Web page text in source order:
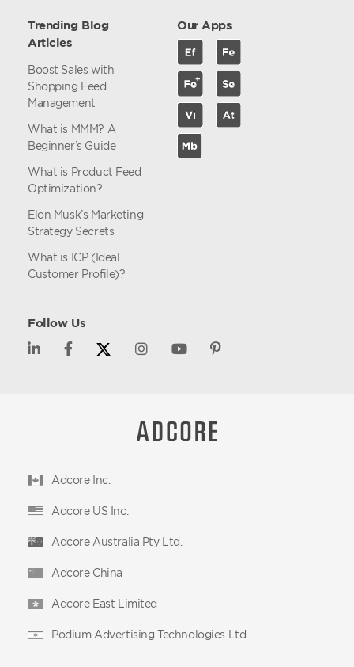
Trending Blog
Articles
Boost Sales with
Shopping Feed
Management
What is MMM? A
Beginner’s Guide
What is Product Feed
Optimization?
Elon Musk’s Marketing
Strategy Secrets
What is ICP (Ideal
Customer Profile)?
Our Apps
Follow Us
Adcore Inc.
Adcore US Inc.
Adcore Australia Pty Ltd.
Adcore China
Adcore East Limited
Podium Advertising Technologies Ltd.